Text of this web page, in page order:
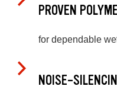
PROVEN
for dependable
NOISE-